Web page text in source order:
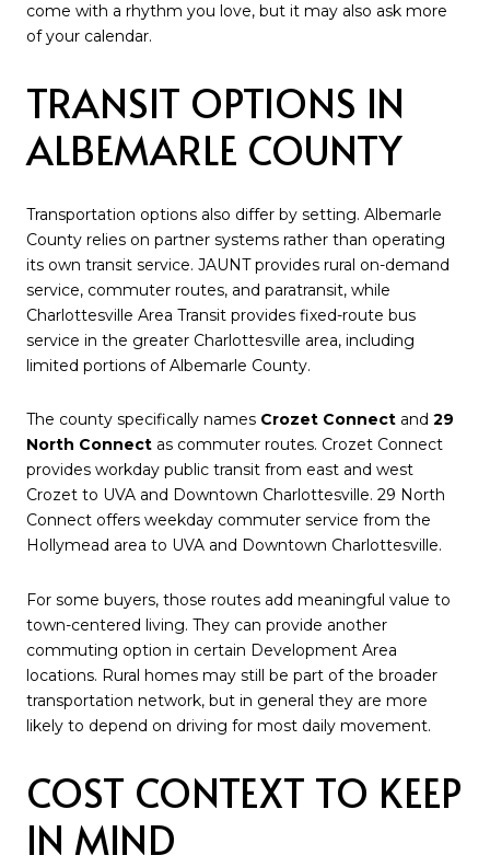
come with a rhythm you love, but it may also ask more
of your calendar.
TRANSIT OPTIONS IN
ALBEMARLE COUNTY
Transportation options also differ by setting. Albemarle
County relies on partner systems rather than operating
its own transit service. JAUNT provides rural on-demand
service, commuter routes, and paratransit, while
Charlottesville Area Transit provides fixed-route bus
service in the greater Charlottesville area, including
limited portions of Albemarle County.
The county specifically names Crozet Connect and 29
North Connect as commuter routes. Crozet Connect
provides workday public transit from east and west
Crozet to UVA and Downtown Charlottesville. 29 North
Connect offers weekday commuter service from the
Hollymead area to UVA and Downtown Charlottesville.
For some buyers, those routes add meaningful value to
town-centered living. They can provide another
commuting option in certain Development Area
locations. Rural homes may still be part of the broader
transportation network, but in general they are more
likely to depend on driving for most daily movement.
COST CONTEXT TO KEEP
IN MIND